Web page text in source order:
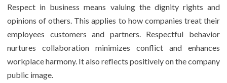
Respect in business means valuing the dignity rights and
opinions of others. This applies to how companies treat their
employees customers and partners. Respectful behavior
nurtures collaboration minimizes conflict and enhances
workplace harmony. It also reflects positively on the company
public image.